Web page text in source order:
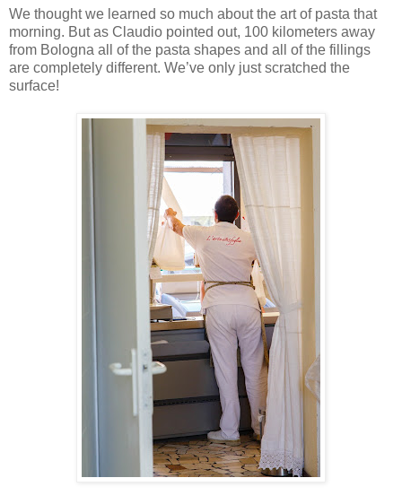
We thought we learned so much about the art of pasta that
morning. But as Claudio pointed out, 100 kilometers away
from Bologna all of the pasta shapes and all of the fillings
are completely different. We’ve only just scratched the
surface!